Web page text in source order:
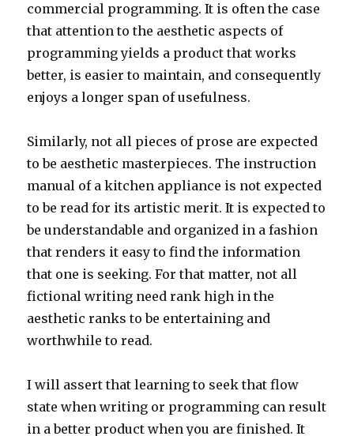
commercial programming. It is often the case
that attention to the aesthetic aspects of
programming yields a product that works
better, is easier to maintain, and consequently
enjoys a longer span of usefulness.
Similarly, not all pieces of prose are expected
to be aesthetic masterpieces. The instruction
manual of a kitchen appliance is not expected
to be read for its artistic merit. It is expected to
be understandable and organized in a fashion
that renders it easy to find the information
that one is seeking. For that matter, not all
fictional writing need rank high in the
aesthetic ranks to be entertaining and
worthwhile to read.
I will assert that learning to seek that flow
state when writing or programming can result
in a better product when you are finished. It